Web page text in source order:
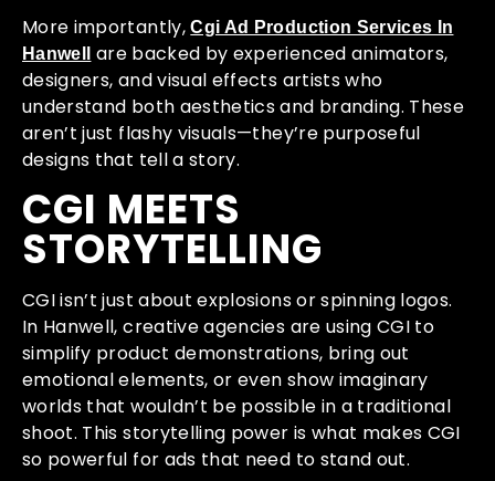
More importantly,Cgi Ad Production Services In
Hanwell
are backed by experienced animators,
designers, and visual effects artists who
understand both aesthetics and branding. These
aren’t just flashy visuals—they’re purposeful
designs that tell a story.
CGI MEETS
STORYTELLING
CGI isn’t just about explosions or spinning logos.
In Hanwell, creative agencies are using CGI to
simplify product demonstrations, bring out
emotional elements, or even show imaginary
worlds that wouldn’t be possible in a traditional
shoot. This storytelling power is what makes CGI
so powerful for ads that need to stand out.